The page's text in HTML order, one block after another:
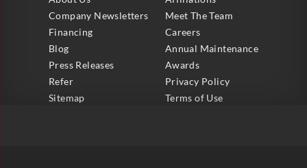
Company Newsletters
Meet The Team
Financing
Careers
Blog
Annual Maintenance
Press Releases
Awards
Refer
Privacy Policy
Sitemap
Terms of Use